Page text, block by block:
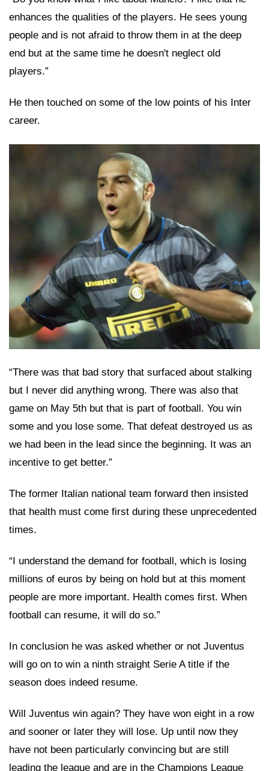
enhances the qualities of the players. He sees young
people and is not afraid to throw them in at the deep
end but at the same time he doesn't neglect old
players.”
He then touched on some of the low points of his Inter
career.
“There was that bad story that surfaced about stalking
but I never did anything wrong. There was also that
game on May 5th but that is part of football. You win
some and you lose some. That defeat destroyed us as
we had been in the lead since the beginning. It was an
incentive to get better.”
The former Italian national team forward then insisted
that health must come first during these unprecedented
times.
“I understand the demand for football, which is losing
millions of euros by being on hold but at this moment
people are more important. Health comes first. When
football can resume, it will do so.”
In conclusion he was asked whether or not Juventus
will go on to win a ninth straight Serie A title if the
season does indeed resume.
Will Juventus win again? They have won eight in a row
and sooner or later they will lose. Up until now they
have not been particularly convincing but are still
leading the league and are in the Champions League